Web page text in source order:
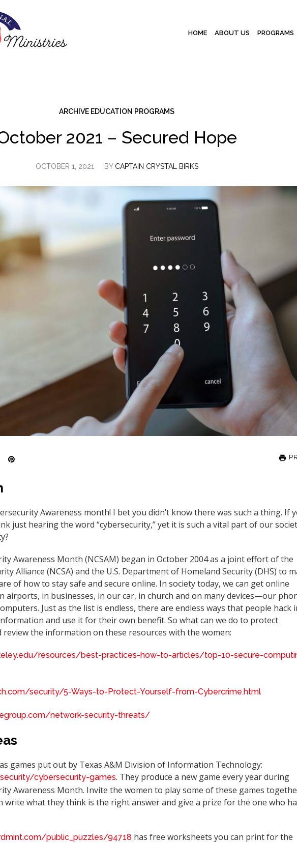
HOME ABOUT US PROGRAMS
ARCHIVE EDUCATION PROGRAMS
2021 – Secured Hope
OCTOBER 1, 2021 BY CAPTAIN CRYSTAL BIRKS
Awareness month! I bet you didn’t know there was such a thing. If
just hearing the word “cybersecurity,” yet it is such a vital part of our
Awareness Month (NCSAM) began in October 2004 as a joint effort of the
Alliance (NCSA) and the U.S. Department of Homeland Security (DHS) to
of how to stay safe and secure online. In society today, we can get online
airports, in businesses, in our car, in church and on many devices—our
Just as the list is endless, there are endless ways that people hack
and use it for their own benefit. So what can we do to protect
review the information on these resources with the women:
resources/best-practices-how-to-articles/top-10-secure-
security/5-Ways-to-Protect-Yourself-from-Cybercrime.html
network-security-threats/
games put out by Texas A&M Division of Information Technology:
cybersecurity-games. They produce a new game every year during
Awareness Month. Invite the women to play some of these games
write what they think is the right answer and give a prize for the one who
public_puzzles/94718 has free worksheets you can print for the